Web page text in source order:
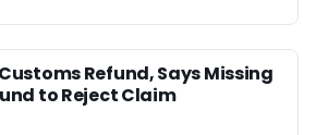
Refund, Says Missing
to Reject Claim